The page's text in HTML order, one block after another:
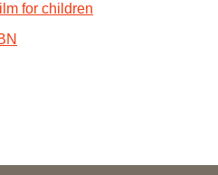
for children